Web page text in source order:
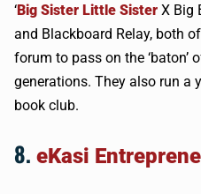
‘Big Sister Little Sister X Big
and Blackboard Relay, both
forum to pass on the ‘baton’
generations. They also run a
book club.
8. eKasi